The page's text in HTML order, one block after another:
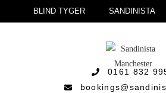
BLIND TYGER SANDINISTA
0161 832